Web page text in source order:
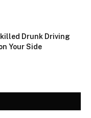
Drunk Driving
Your Side